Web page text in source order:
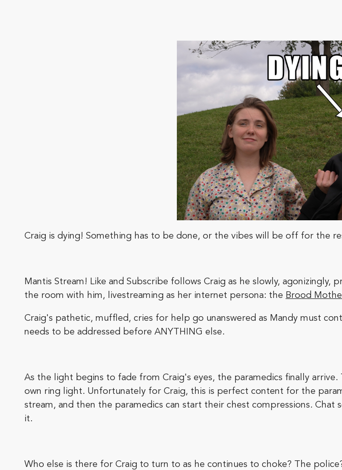
Craig is dying! Something has to be done, or the vibes will be off for the
Mantis Stream! Like and Subscribe follows Craig as he slowly,
the room with him, livestreaming as her internet persona: the Brood
Craig's pathetic, muffled, cries for help go unanswered as Mandy must
needs to be addressed before ANYTHING else.
As the light begins to fade from Craig's eyes, the paramedics finally
own ring light. Unfortunately for Craig, this is perfect content for the
stream, and then the paramedics can start their chest compressions.
it.
Who else is there for Craig to turn to as he continues to choke? The